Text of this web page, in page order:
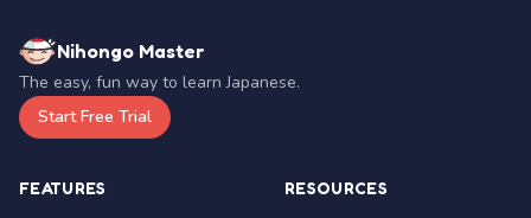
Nihongo Master
The easy, fun way to learn Japanese.
Start Free Trial
FEATURES RESOURCES